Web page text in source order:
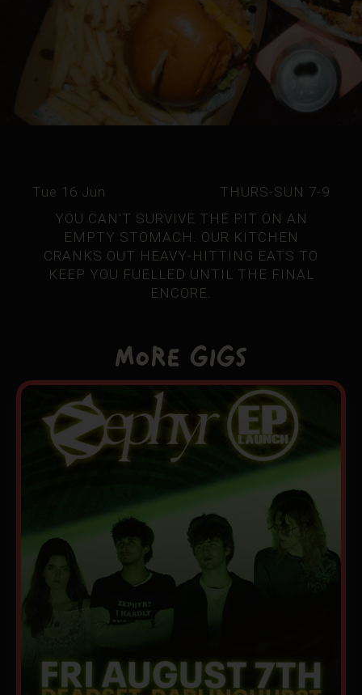
Tue 16 Jun
THURS-SUN 7-9
YOU CAN'T SURVIVE THE PIT ON AN
EMPTY STOMACH. OUR KITCHEN
CRANKS OUT HEAVY-HITTING EATS TO
KEEP YOU FUELLED UNTIL THE FINAL
ENCORE.
More Gigs